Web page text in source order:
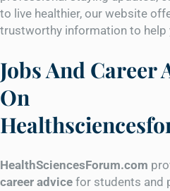
to live healthier, our website
trustworthy information to help
Jobs And Career
On
HealthSciencesForum.com
career advice for students and